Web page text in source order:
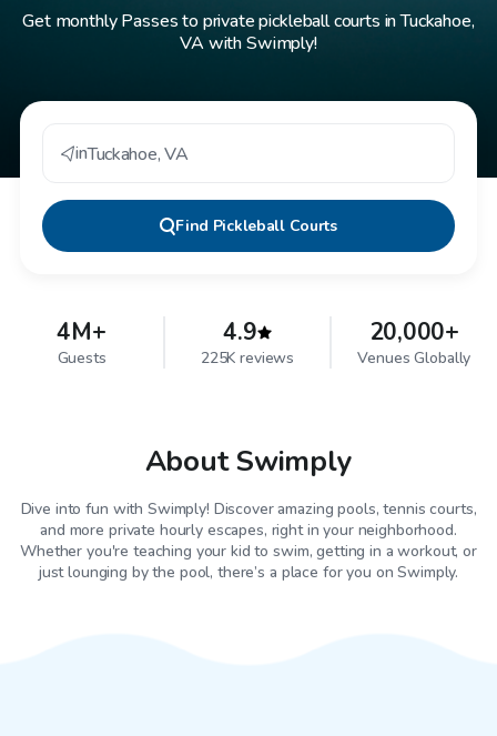
Get monthly Passes to private pickleball courts in Tuckahoe,
VA with Swimply!
inTuckahoe,VA
Find Pickleball Courts
4M+
Guests
4.9
225K reviews
20,000+
Venues Globally
About Swimply
Dive into fun with Swimply! Discover amazing pools, tennis courts,
and more private hourly escapes, right in your neighborhood.
Whether you're teaching your kid to swim, getting in a workout, or
just lounging by the pool, there’s a place for you on Swimply.